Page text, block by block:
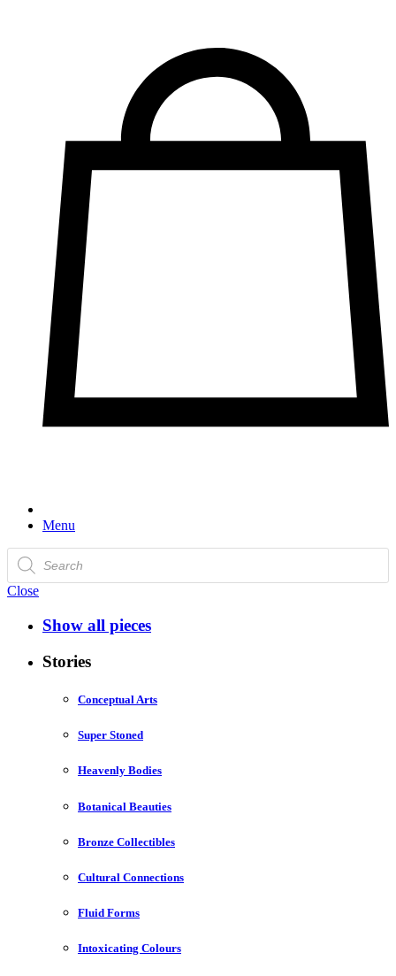
Menu
Products
search
Close
Show all pieces
Stories
Conceptual Arts
Super Stoned
Heavenly Bodies
Botanical Beauties
Bronze Collectibles
Cultural Connections
Fluid Forms
Intoxicating Colours